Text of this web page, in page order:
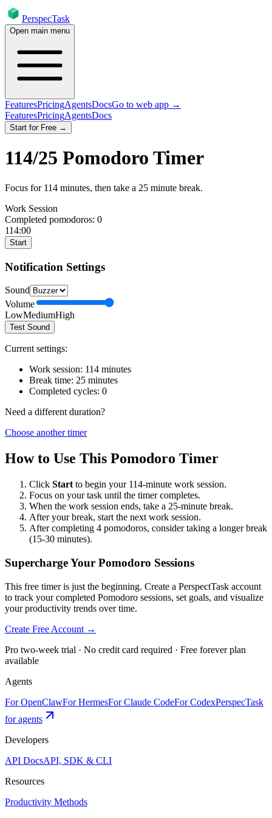
PerspecTask
Open main menu
FeaturesPricingAgentsDocsGo to web app →
FeaturesPricingAgentsDocs
Start for Free →
114/25 Pomodoro Timer
Focus for 114 minutes, then take a 25 minute break.
Work Session
Completed pomodoros: 0
114:00
Start
Notification Settings
Sound
Volume
LowMediumHigh
Test Sound
Current settings:
Work session: 114 minutes
Break time: 25 minutes
Completed cycles: 0
Need a different duration?
Choose another timer
How to Use This Pomodoro Timer
Click Start to begin your 114-minute work session.
Focus on your task until the timer completes.
When the work session ends, take a 25-minute break.
After your break, start the next work session.
After completing 4 pomodoros, consider taking a longer break
(15-30 minutes).
Supercharge Your Pomodoro Sessions
This free timer is just the beginning. Create a PerspectTask account
to track your completed Pomodoro sessions, set goals, and visualize
your productivity trends over time.
Create Free Account →
Pro two-week trial · No credit card required · Free forever plan
available
Agents
For OpenClawFor HermesFor Claude CodeFor CodexPerspecTask
for agents
Developers
API DocsAPI, SDK & CLI
Resources
Productivity Methods